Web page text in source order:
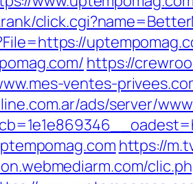
https://
ventes-
ads/server/
https://